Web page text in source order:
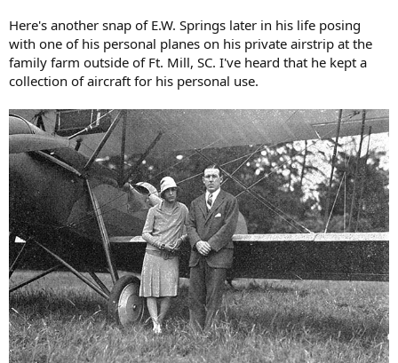
Here's another snap of E.W. Springs later in his life posing
with one of his personal planes on his private airstrip at the
family farm outside of Ft. Mill, SC. I've heard that he kept a
collection of aircraft for his personal use.